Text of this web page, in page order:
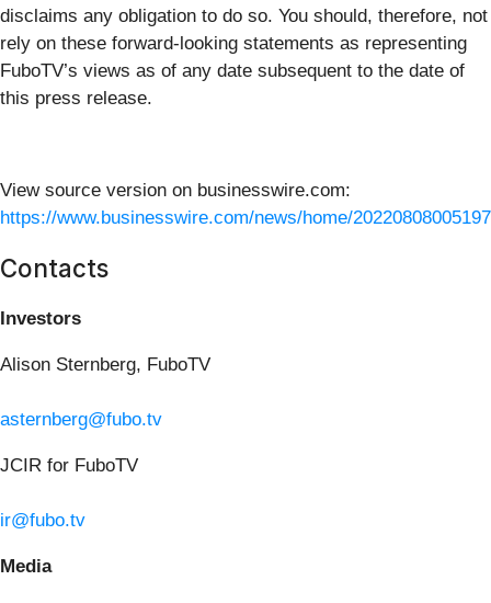
disclaims any obligation to do so. You should, therefore, not
rely on these forward-looking statements as representing
FuboTV’s views as of any date subsequent to the date of
this press release.
View source version on businesswire.com:
https://www.businesswire.com/news/home/
Contacts
Investors
Alison Sternberg, FuboTV
asternberg@fubo.tv
JCIR for FuboTV
ir@fubo.tv
Media